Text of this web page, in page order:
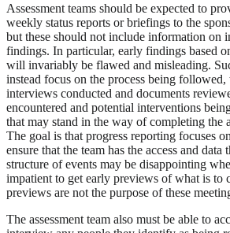
Assessment teams should be expected to
weekly status reports or briefings to the
but these should not include information on
findings. In particular, early findings based
will invariably be flawed and misleading.
instead focus on the process being followed,
interviews conducted and documents
encountered and potential interventions
that may stand in the way of completing the
The goal is that progress reporting focuses
ensure that the team has the access and data
structure of events may be disappointing
impatient to get early previews of what is to
previews are not the purpose of these
The assessment team also must be able to